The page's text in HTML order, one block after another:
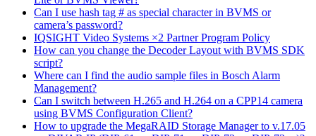
Can I use hash tag # as special character in BVMS or
camera’s password?
IQSIGHT Video Systems ×2 Partner Program Policy
How can you change the Decoder Layout with BVMS SDK
script?
Where can I find the audio sample files in Bosch Alarm
Management?
Can I switch between H.265 and H.264 on a CPP14 camera
using BVMS Configuration Client?
How to upgrade the MegaRAID Storage Manager to v.17.05